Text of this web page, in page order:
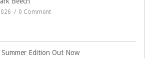
0 Comment
Edition Out Now